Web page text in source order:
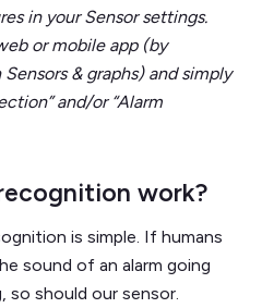
in your Sensor settings.
or mobile app (by
& graphs) and simply
and/or “Alarm
work?
is simple. If humans
sound of an alarm going
so should our sensor.